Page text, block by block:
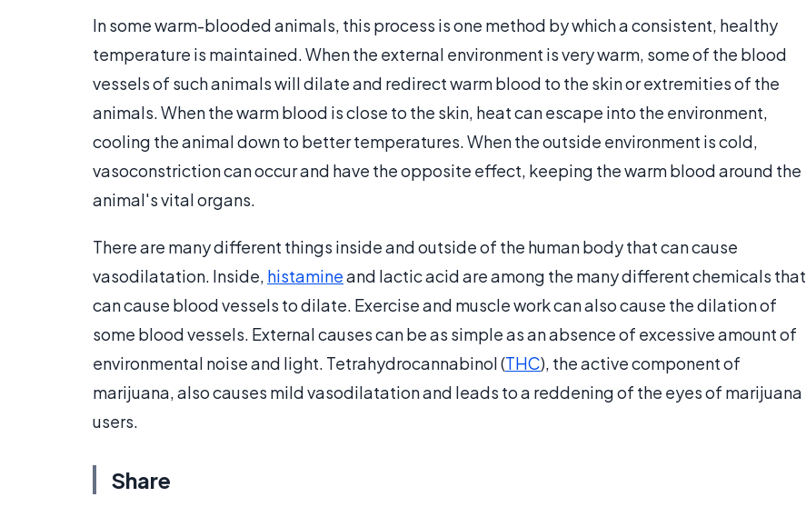
In some warm-blooded animals, this process is one method by which a consistent, healthy
temperature is maintained. When the external environment is very warm, some of the blood
vessels of such animals will dilate and redirect warm blood to the skin or extremities of the
animals. When the warm blood is close to the skin, heat can escape into the environment,
cooling the animal down to better temperatures. When the outside environment is cold,
vasoconstriction can occur and have the opposite effect, keeping the warm blood around the
animal's vital organs.
There are many different things inside and outside of the human body that can cause
vasodilatation. Inside, histamineand lactic acid are among the many different chemicals that
can cause blood vessels to dilate. Exercise and muscle work can also cause the dilation of
some blood vessels. External causes can be as simple as an absence of excessive amount of
environmental noise and light. Tetrahydrocannabinol (THC), the active component of
marijuana, also causes mild vasodilatation and leads to a reddening of the eyes of marijuana
users.
Share